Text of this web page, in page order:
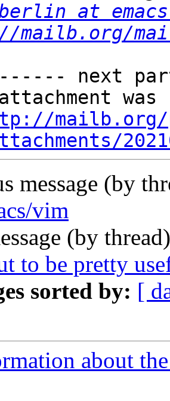
berlin at
mailb.org/
next
attachment
mailb.org/
message (by
vim
(by
to be pretty
sorted by: [
about